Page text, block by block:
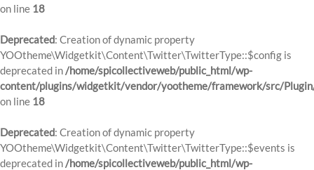
on line 18
Deprecated: Creation of dynamic property
YOOtheme\Widgetkit\Content\Twitter\TwitterType::$config is
deprecated in/home/spicollectiveweb/public_html/wp-
content/plugins/widgetkit/vendor/yootheme/framework/src/
on line 18
Deprecated: Creation of dynamic property
YOOtheme\Widgetkit\Content\Twitter\TwitterType::$events is
deprecated in/home/spicollectiveweb/public_html/wp-